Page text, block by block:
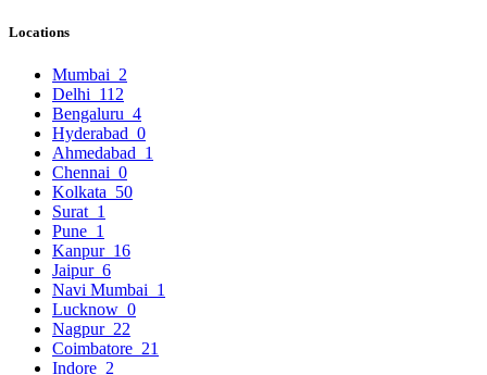
Locations
Mumbai 2
Delhi 112
Bengaluru 4
Hyderabad 0
Ahmedabad 1
Chennai 0
Kolkata 50
Surat 1
Pune 1
Kanpur 16
Jaipur 6
Navi Mumbai 1
Lucknow 0
Nagpur 22
Coimbatore 21
Indore 2